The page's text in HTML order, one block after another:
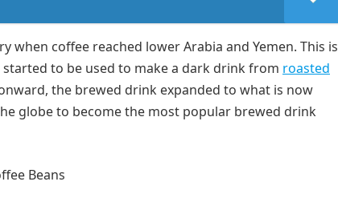
when coffee reached lower Arabia and Yemen. This is
to be used to make a dark drink from roasted
the brewed drink expanded to what is now
globe to become the most popular brewed drink